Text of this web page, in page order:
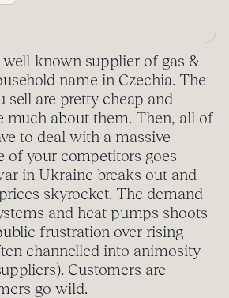
well-known supplier of gas &
name in Czechia. The
sell are pretty cheap and
much about them. Then, all of
to deal with a massive
of your competitors goes
in Ukraine breaks out and
skyrocket. The demand
and heat pumps shoots
frustration over rising
channelled into animosity
Customers are
go wild.